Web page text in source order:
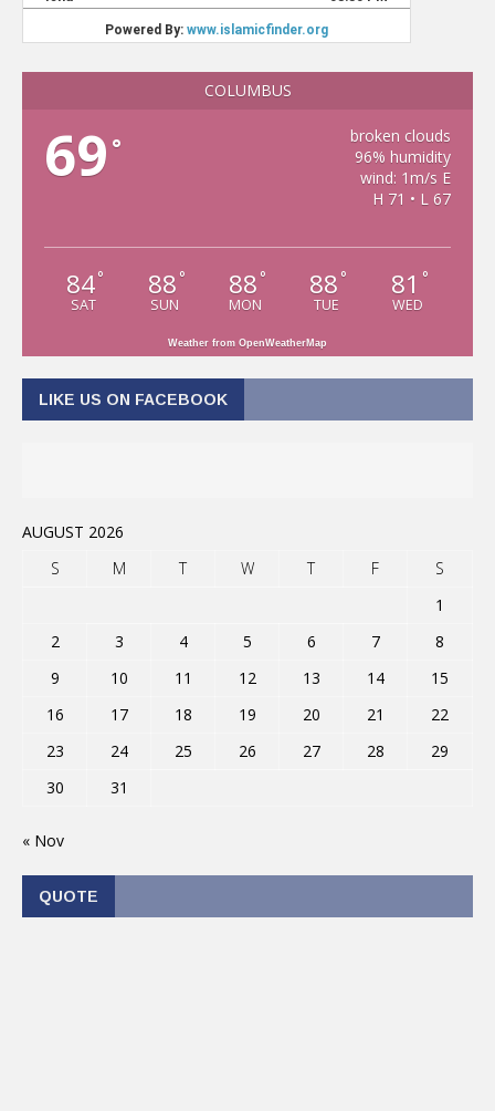
COLUMBUS
69 °
broken clouds
96% humidity
wind: 1m/s E
H 71 • L 67
84°
SAT
88 °
SUN
88 °
MON
88 °
TUE
81 °
WED
Weather from OpenWeatherMap
LIKE US ON FACEBOOK
AUGUST 2026
S
M T W T F
S
1
2
3 4 5 6 7
8
9
10 11 12 13 14
15
16
17 18 19 20 21
22
23
24 25 26 27 28
29
30
31
« Nov
QUOTE